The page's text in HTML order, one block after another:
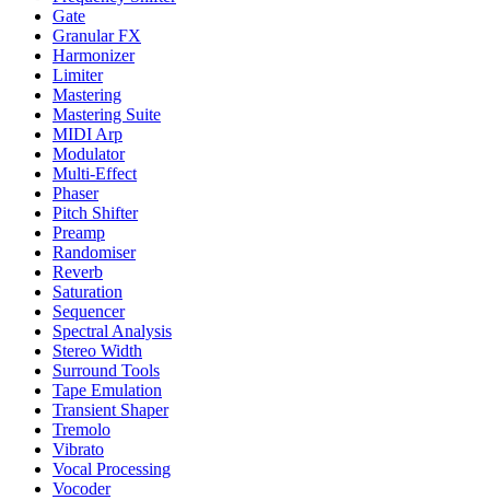
Gate
Granular FX
Harmonizer
Limiter
Mastering
Mastering Suite
MIDI Arp
Modulator
Multi-Effect
Phaser
Pitch Shifter
Preamp
Randomiser
Reverb
Saturation
Sequencer
Spectral Analysis
Stereo Width
Surround Tools
Tape Emulation
Transient Shaper
Tremolo
Vibrato
Vocal Processing
Vocoder